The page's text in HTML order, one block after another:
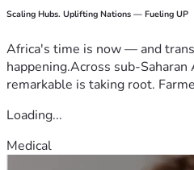
Scaling Hubs. Uplifting Nations — Fueling UP
Africa's time is now — and
happening.Across sub-
remarkable is taking root.
Loading...
Medical